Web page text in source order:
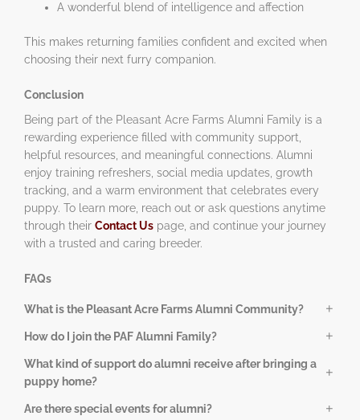
A wonderful blend of intelligence and affection
This makes returning families confident and excited when
choosing their next furry companion.
Conclusion
Being part of the Pleasant Acre Farms Alumni Family is a
rewarding experience filled with community support,
helpful resources, and meaningful connections. Alumni
enjoy training refreshers, social media updates, growth
tracking, and a warm environment that celebrates every
puppy. To learn more, reach out or ask questions anytime
through their Contact Us page, and continue your journey
with a trusted and caring breeder.
FAQs
What is the Pleasant Acre Farms Alumni Community?
The alumni community is a supportive network of families
offers ongoing guidance, updates, and opportunities to
stay connected.
How do I join the PAF Alumni Family?
Families automatically become part of the alumni
community after adopting a puppy from Pleasant Acre
What kind of support do alumni receive after bringing a
puppy home?
Alumni enjoy training refreshers, puppy-care tips,
Are there special events for alumni?